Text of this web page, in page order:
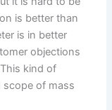
is better than
is in better
objections
kind of
scope of mass